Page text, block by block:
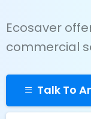
Ecosaver
commercial
Talk To